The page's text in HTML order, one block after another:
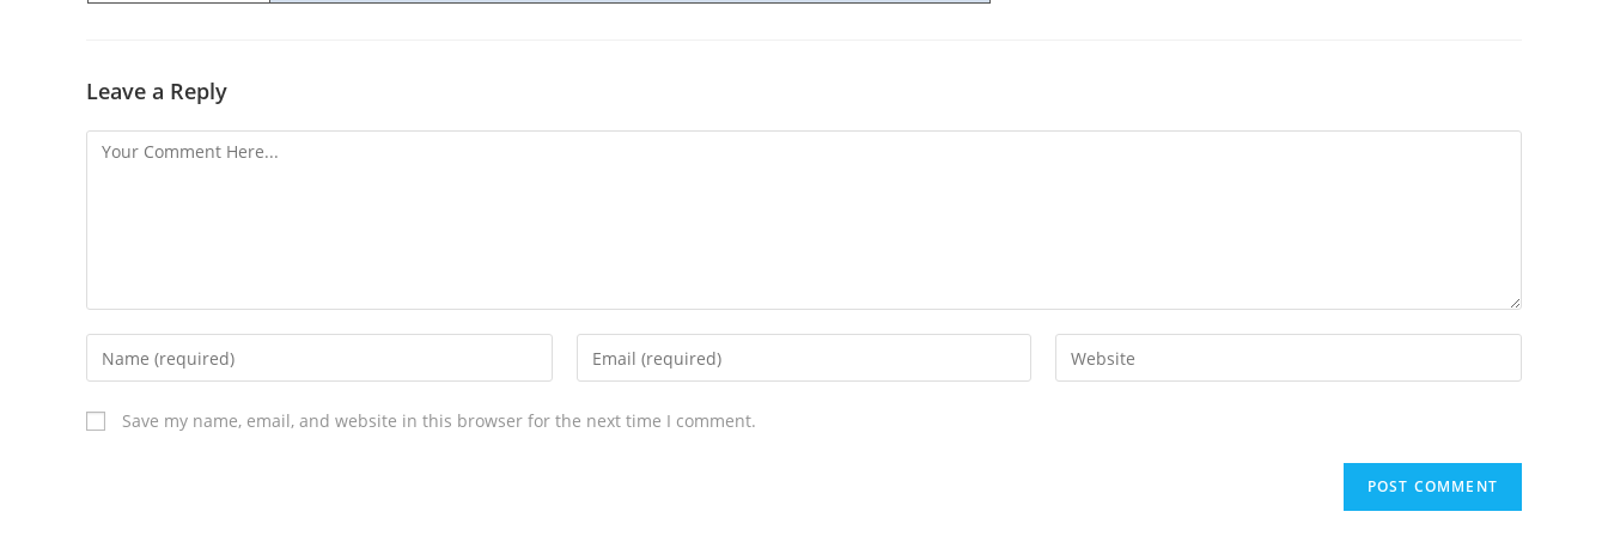
Leave a Reply
Save my name, email, and website in this browser for the next time I comment.